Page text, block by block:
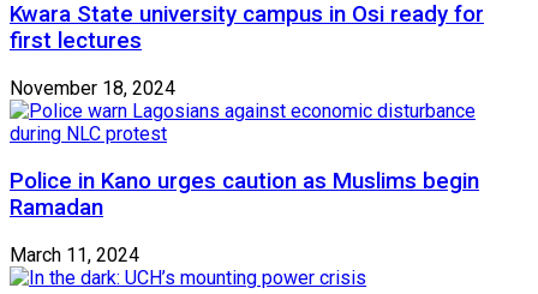
Kwara State university campus in Osi ready for
first lectures
November 18, 2024
Police in Kano urges caution as Muslims begin
Ramadan
March 11, 2024